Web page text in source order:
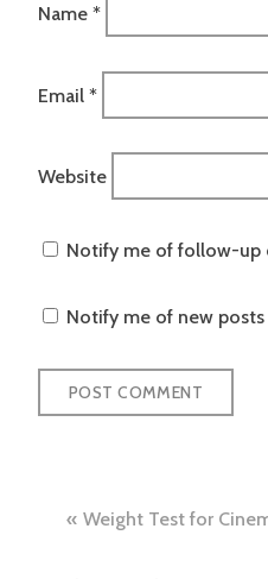
Name *
Email *
Website
Notify me of follow-up
Notify me of new posts
Post
navigation
Weight Test for